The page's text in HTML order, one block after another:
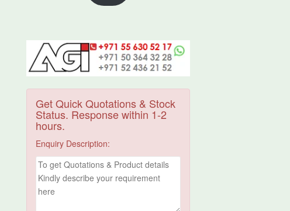
Get Quick Quotations & Stock
Status. Response within 1-2
hours.
Enquiry Description: